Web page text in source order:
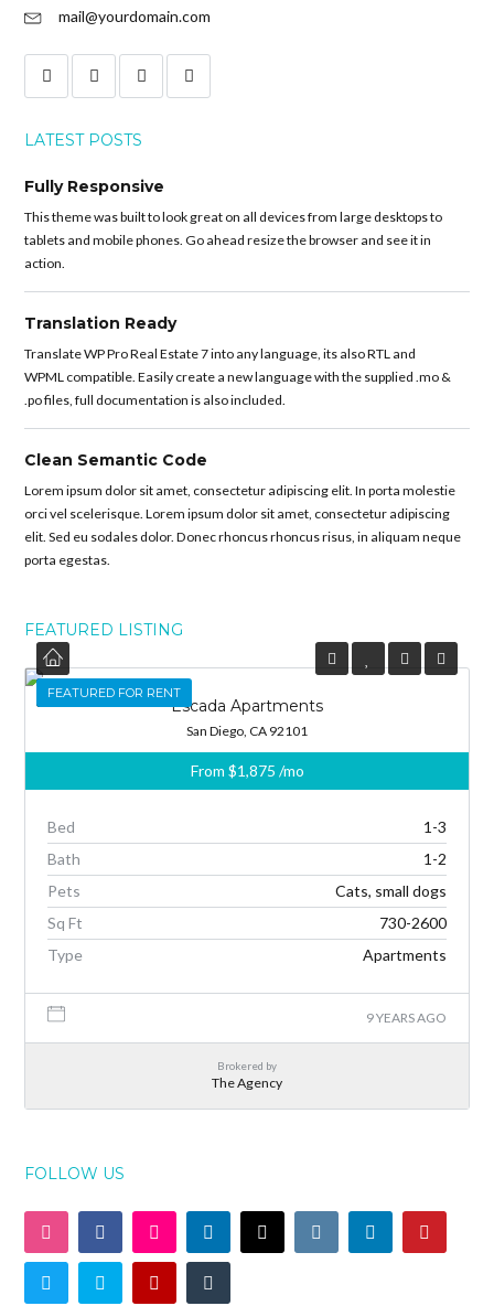
mail@yourdomain.com
LATEST POSTS
Fully Responsive
This theme was built to look great on all devices from large desktops to
tablets and mobile phones. Go ahead resize the browser and see it in
action.
Translation Ready
Translate WP Pro Real Estate 7 into any language, its also RTL and
WPML compatible. Easily create a new language with the supplied .mo &
.po files, full documentation is also included.
Clean Semantic Code
Lorem ipsum dolor sit amet, consectetur adipiscing elit. In porta molestie
orci vel scelerisque. Lorem ipsum dolor sit amet, consectetur adipiscing
elit. Sed eu sodales dolor. Donec rhoncus rhoncus risus, in aliquam neque
porta egestas.
FEATURED LISTING
FEATURED
FEATURED FOR RENT
Escada Apartments
San Diego, CA 92101
From $1,875 /mo
Bed
1-3
Bath
1-2
Pets
Cats, small dogs
Sq Ft
730-2600
Type
Apartments
9 YEARS AGO
Brokered by
The Agency
FOLLOW US